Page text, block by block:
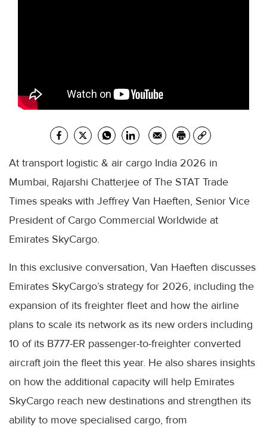
At transport logistic & air cargo India 2026 in
Mumbai, Rajarshi Chatterjee of The STAT Trade
Times speaks with Jeffrey Van Haeften, Senior Vice
President of Cargo Commercial Worldwide at
Emirates SkyCargo.
In this exclusive conversation, Van Haeften discusses
Emirates SkyCargo’s strategy for 2026, including the
expansion of its freighter fleet and how the airline
plans to scale its network as its new orders including
10 of its B777-ER passenger-to-freighter converted
aircraft join the fleet this year. He also shares insights
on how the additional capacity will help Emirates
SkyCargo reach new destinations and strengthen its
ability to move specialised cargo, from